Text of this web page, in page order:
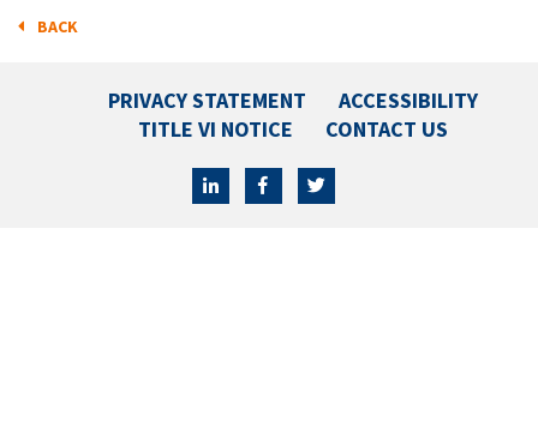
BACK
PRIVACY STATEMENT
ACCESSIBILITY
TITLE VI NOTICE
CONTACT US